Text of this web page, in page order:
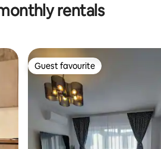
rentals
Guest favourite
Guest favourite